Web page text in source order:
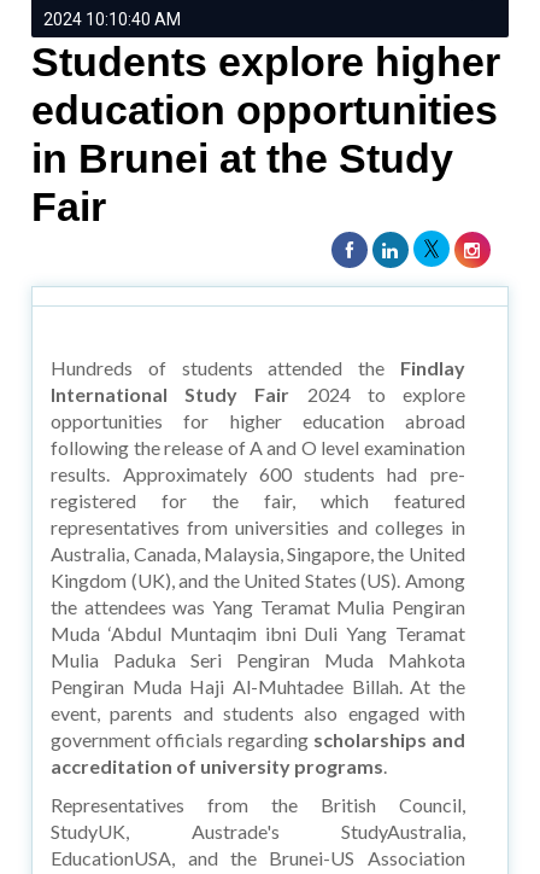
2024 10:10:40 AM
Students explore higher
education opportunities
in Brunei at the Study
Fair
Hundreds of students attended the Findlay
International Study Fair 2024 to explore
opportunities for higher education abroad
following the release of A and O level examination
results. Approximately 600 students had pre-
registered for the fair, which featured
representatives from universities and colleges in
Australia, Canada, Malaysia, Singapore, the United
Kingdom (UK), and the United States (US). Among
the attendees was Yang Teramat Mulia Pengiran
Muda ‘Abdul Muntaqim ibni Duli Yang Teramat
Mulia Paduka Seri Pengiran Muda Mahkota
Pengiran Muda Haji Al-Muhtadee Billah. At the
event, parents and students also engaged with
government officials regarding scholarships and
accreditation of university programs.
Representatives from the British Council,
StudyUK, Austrade's StudyAustralia,
EducationUSA, and the Brunei-US Association